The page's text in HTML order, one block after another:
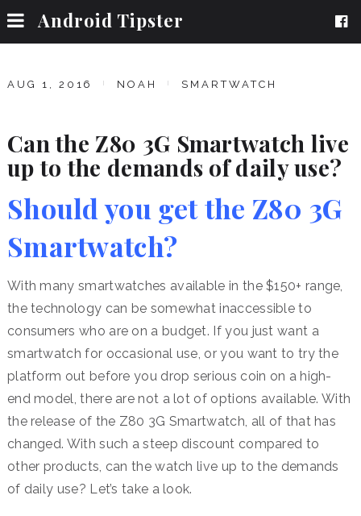
Android Tipster
AUG 1, 2016 NOAH SMARTWATCH
Can the Z80 3G Smartwatch live
up to the demands of daily use?
Should you get the Z80 3G
Smartwatch?
With many smartwatches available in the $150+ range,
the technology can be somewhat inaccessible to
consumers who are on a budget. If you just want a
smartwatch for occasional use, or you want to try the
platform out before you drop serious coin on a high-
end model, there are not a lot of options available. With
the release of the Z80 3G Smartwatch, all of that has
changed. With such a steep discount compared to
other products, can the watch live up to the demands
of daily use? Let’s take a look.